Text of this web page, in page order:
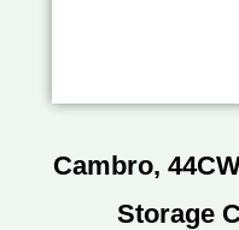
Cambro,
Storage